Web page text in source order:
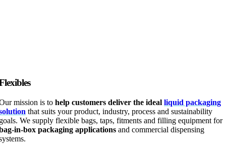
mission is to help customers deliver the ideal liquid packaging
that suits your product, industry, process and sustainability
We supply flexible bags, taps, fitments and filling equipment for
in-box packaging applications and commercial dispensing